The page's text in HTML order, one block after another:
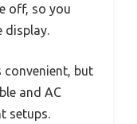
off, so you
display.
convenient, but
and AC
setups.